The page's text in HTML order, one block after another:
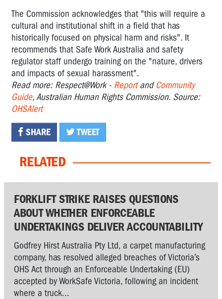
The Commission acknowledges that "this will require a
cultural and institutional shift in a field that has
historically focused on physical harm and risks". It
recommends that Safe Work Australia and safety
regulator staff undergo training on the "nature, drivers
and impacts of sexual harassment".
Read more: Respect@Work - Reportand Community
Guide, Australian Human Rights Commission. Source:
OHSAlert
SHARE TWEET
RELATED
FORKLIFT STRIKE RAISES QUESTIONS
ABOUT WHETHER ENFORCEABLE
UNDERTAKINGS DELIVER ACCOUNTABILITY
Godfrey Hirst Australia Pty Ltd, a carpet manufacturing
company, has resolved alleged breaches of Victoria’s
OHS Act through an Enforceable Undertaking (EU)
accepted by WorkSafe Victoria, following an incident
where a truck...